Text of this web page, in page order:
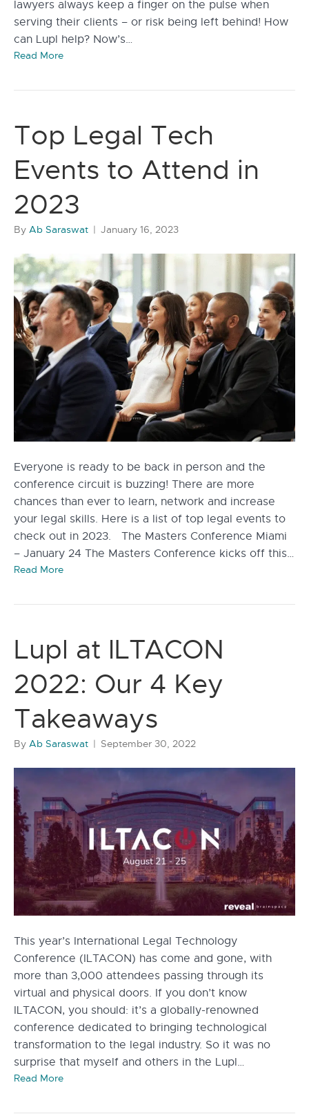
lawyers always keep a finger on the pulse when
serving their clients – or risk being left behind! How
can Lupl help? Now’s…
Read More
Top Legal Tech
Events to Attend in
2023
By Ab Saraswat | January 16, 2023
Everyone is ready to be back in person and the
conference circuit is buzzing! There are more
chances than ever to learn, network and increase
your legal skills. Here is a list of top legal events to
check out in 2023. The Masters Conference Miami
– January 24 The Masters Conference kicks off this…
Read More
Lupl at ILTACON
2022: Our 4 Key
Takeaways
By Ab Saraswat | September 30, 2022
This year’s International Legal Technology
Conference (ILTACON) has come and gone, with
more than 3,000 attendees passing through its
virtual and physical doors. If you don’t know
ILTACON, you should: it’s a globally-renowned
conference dedicated to bringing technological
transformation to the legal industry. So it was no
surprise that myself and others in the Lupl…
Read More